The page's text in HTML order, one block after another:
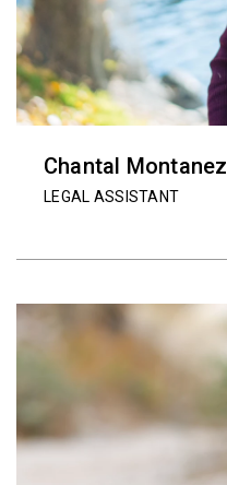
Chantal Montanez
LEGAL ASSISTANT